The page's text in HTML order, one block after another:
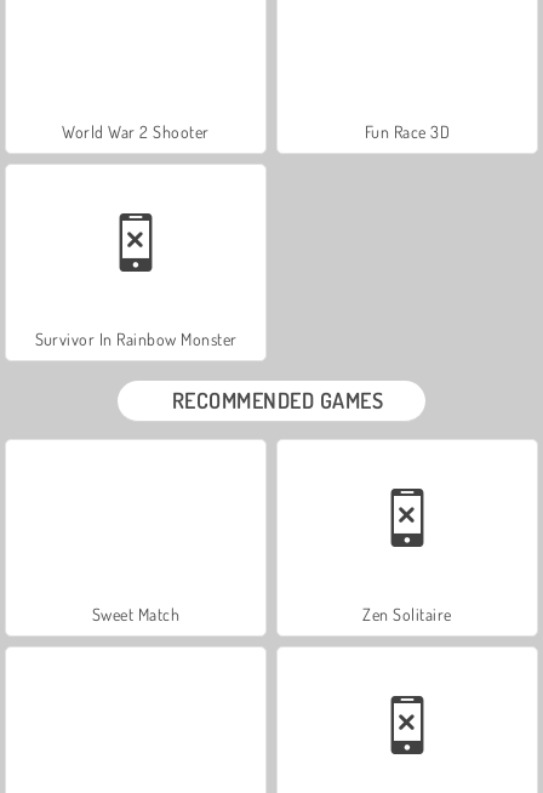
World War 2 Shooter Fun Race 3D
Survivor In Rainbow Monster
RECOMMENDED GAMES
Sweet Match Zen Solitaire